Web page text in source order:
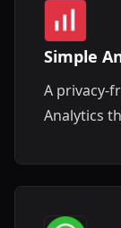
Simple
A privacy-
Analytics